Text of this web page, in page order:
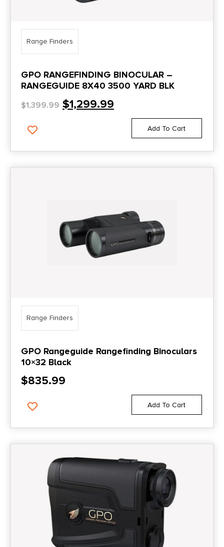
Range Finders
GPO RANGEFINDING BINOCULAR –
RANGEGUIDE 8X40 3500 YARD BLK
$1,399.99 $1,299.99
Add To Cart
Range Finders
GPO Rangeguide Rangefinding Binoculars
10×32 Black
$835.99
Add To Cart